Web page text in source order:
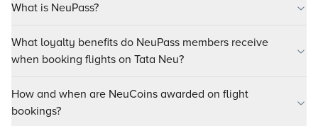
What is NeuPass?
What loyalty benefits do NeuPass members receive
when booking flights on Tata Neu?
How and when are NeuCoins awarded on flight
bookings?